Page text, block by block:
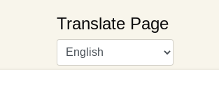
Translate Page